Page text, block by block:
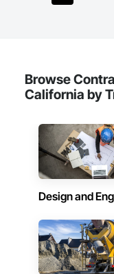
Browse
California by
Design and